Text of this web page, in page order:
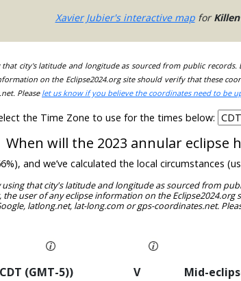
Xavier Jubier's interactive mapforKillen
city's latitude and longitude as sourced from public
on the Eclipse2024.org site should verify that these
Please let us know if you believe the coordinates need to be
the Time Zone to use for the times below:
When will the 2023 annular eclipse
and we’ve calculated the local circumstances
that city's latitude and longitude as sourced from
user of any eclipse information on the
latlong.net, lat-long.com or gps-coordinates.net.
(GMT-5)) V Mid-